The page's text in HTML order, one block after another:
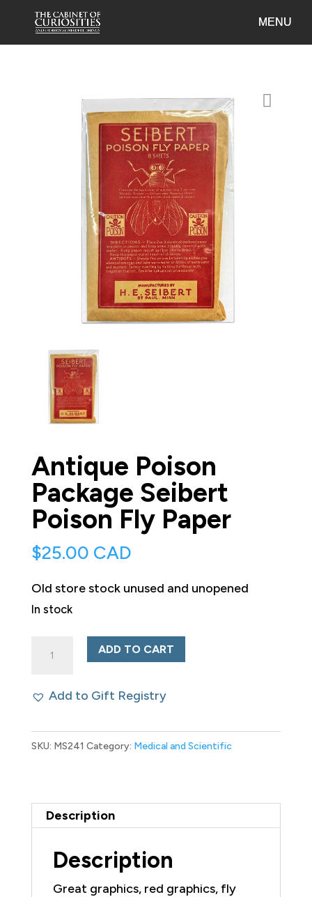
Antique Poison
Package Seibert
Poison Fly Paper
$25.00 CAD
Old store stock unused and unopened
In stock
Package
Poison
Fly
ADD TO CART
Add to Gift Registry
SKU: MS241 Category: Medical and Scientific
Description
Description
Great graphics, red graphics, fly